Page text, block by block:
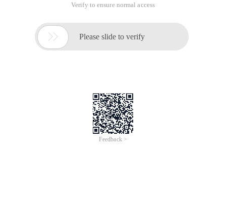
Verify to ensure normal access
 Please slide to verify
Feedback >